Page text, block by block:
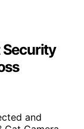
Security
and